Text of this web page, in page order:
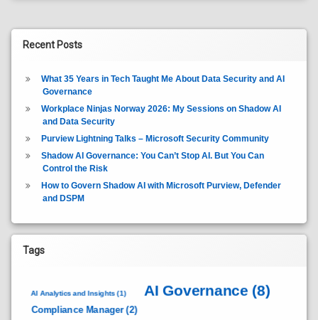
Recent Posts
What 35 Years in Tech Taught Me About Data Security and AI
Governance
Workplace Ninjas Norway 2026: My Sessions on Shadow AI
and Data Security
Purview Lightning Talks – Microsoft Security Community
Shadow AI Governance: You Can’t Stop AI. But You Can
Control the Risk
How to Govern Shadow AI with Microsoft Purview, Defender
and DSPM
Tags
AI Analytics and Insights(1) AI Governance (8)
Compliance Manager(2)